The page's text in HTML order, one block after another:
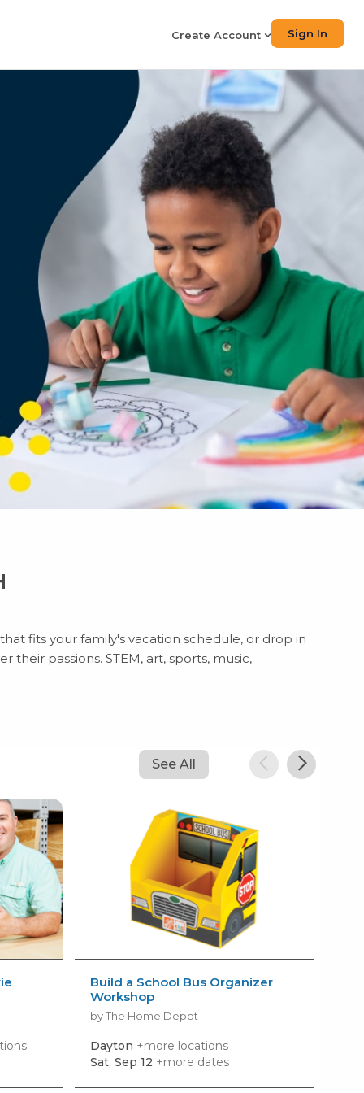
Create Account Sign In
fits your family's vacation schedule, or drop in
passions. STEM, art, sports, music,
See All
Build a School Bus Organizer
Workshop
by The Home Depot
Dayton +more locations
Sat, Sep 12 +more dates